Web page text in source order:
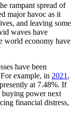
rampant spread of
major havoc as it
and leaving some
waves have
world economy have
have been
example, in 2021 ,
at 7.48%. If
buying power next
financial distress,